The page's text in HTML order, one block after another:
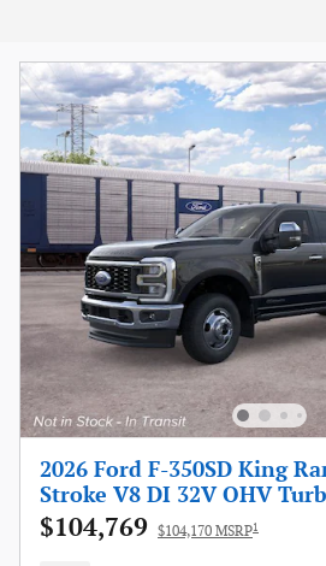
2026 Ford F-350SD King
Stroke V8 DI 32V OHV
$104,769 $104,170 MSRP1